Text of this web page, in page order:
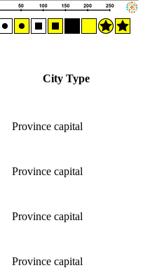
City Type
Province capital
Province capital
Province capital
Province capital